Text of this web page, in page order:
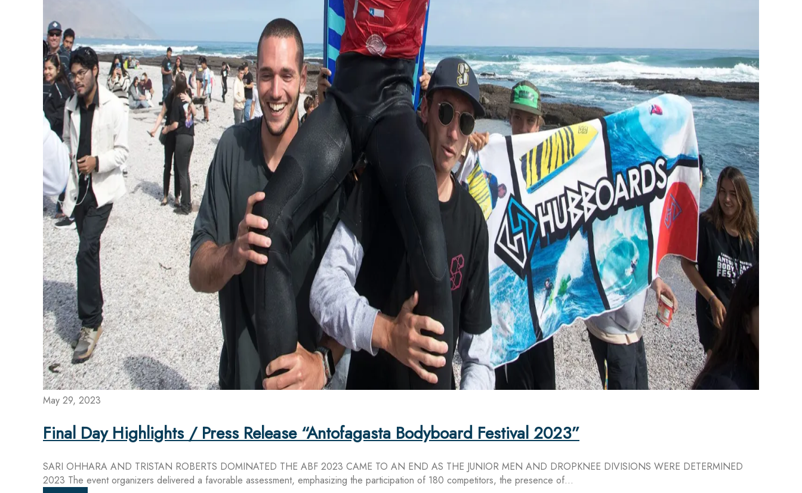
May 29, 2023
Final Day Highlights / Press Release “Antofagasta Bodyboard Festival 2023”
SARI OHHARA AND TRISTAN ROBERTS DOMINATED THE ABF 2023 CAME TO AN END AS THE JUNIOR MEN AND DROPKNEE DIVISIONS WERE DETERMINED
2023 The event organizers delivered a favorable assessment, emphasizing the participation of 180 competitors, the presence of...